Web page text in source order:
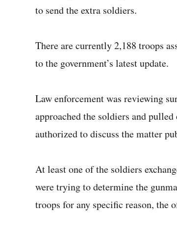
to send the extra soldiers.
There are currently 2,188 troops
to the government’s latest update.
Law enforcement was reviewing
approached the soldiers and
authorized to discuss the matter
At least one of the soldiers
were trying to determine the
troops for any specific reason, the